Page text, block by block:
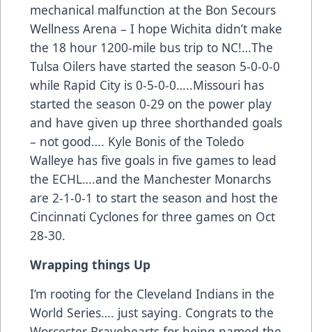
mechanical malfunction at the Bon Secours
Wellness Arena – I hope Wichita didn’t make
the 18 hour 1200-mile bus trip to NC!…The
Tulsa Oilers have started the season 5-0-0-0
while Rapid City is 0-5-0-0…..Missouri has
started the season 0-29 on the power play
and have given up three shorthanded goals
– not good…. Kyle Bonis of the Toledo
Walleye has five goals in five games to lead
the ECHL….and the Manchester Monarchs
are 2-1-0-1 to start the season and host the
Cincinnati Cyclones for three games on Oct
28-30.
Wrapping things Up
I’m rooting for the Cleveland Indians in the
World Series…. just saying. Congrats to the